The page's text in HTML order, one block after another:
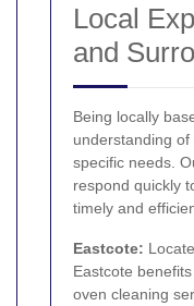
Local
and
Being locally
understanding
specific needs.
respond quickly
timely and
Eastcote:
Eastcote
oven cleaning